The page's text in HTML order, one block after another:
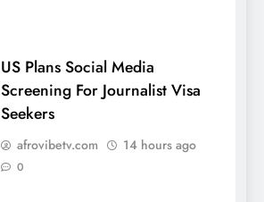
US Plans Social Media
Screening For Journalist Visa
Seekers
afrovibetv.com 14 hours ago
0